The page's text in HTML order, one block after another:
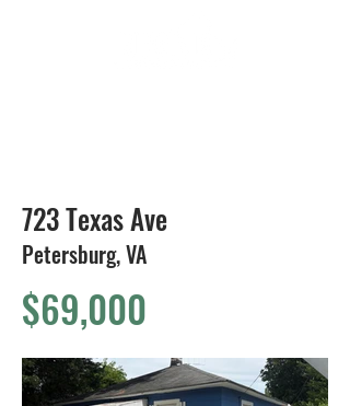
723 Texas Ave
Petersburg, VA
$69,000